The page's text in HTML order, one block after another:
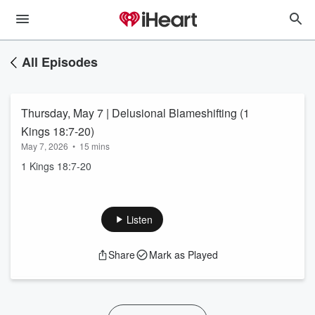
All Episodes
Thursday, May 7 | Delusional Blameshifting (1
Kings 18:7-20)
May 7, 2026 • 15 mins
1 Kings 18:7-20
Listen
Share Mark as Played